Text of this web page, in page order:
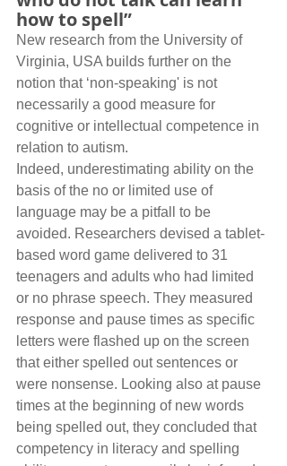
how to spell”
New research from the University of
Virginia, USA builds further on the
notion that ‘non-speaking' is not
necessarily a good measure for
cognitive or intellectual competence in
relation to autism.
Indeed, underestimating ability on the
basis of the no or limited use of
language may be a pitfall to be
avoided. Researchers devised a tablet-
based word game delivered to 31
teenagers and adults who had limited
or no phrase speech. They measured
response and pause times as specific
letters were flashed up on the screen
that either spelled out sentences or
were nonsense. Looking also at pause
times at the beginning of new words
being spelled out, they concluded that
competency in literacy and spelling